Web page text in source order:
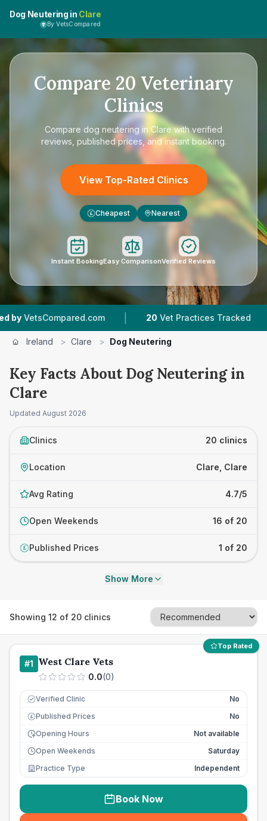
Dog Neutering in Clare
By VetsCompared
Compare 20 Veterinary
Clinics
Compare dog neutering in Clarewith verified
reviews, published prices, and instant booking.
View Top-Rated Clinics
£ Cheapest Nearest
Instant BookingEasy ComparisonVerified Reviews
| 20 Vet Practices Tracked | 1,783
Ireland > Clare > Dog Neutering
Key Facts About Dog Neutering in
Clare
Updated August 2026
Clinics 20 clinics
Location Clare, Clare
Avg Rating 4.7/5
Open Weekends 16 of 20
£ Published Prices 1 of 20
Show More
Showing 12 of 20 clinics
Top Rated
#1 West Clare Vets
0.0(0)
Verified Clinic No
£ Published Prices
No
Opening Hours
Not available
Open Weekends
Saturday
Practice Type
Independent
Book Now